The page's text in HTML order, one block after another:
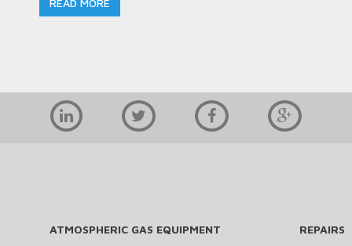
READ MORE
ATMOSPHERIC GAS EQUIPMENT REPAIRS